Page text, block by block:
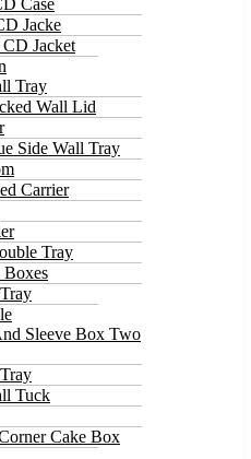
Jacke
Jacket
Tray
Wall Lid
Side Wall Tray
Carrier
Tray
Boxes
Sleeve Box Two
Tuck
Cake Box